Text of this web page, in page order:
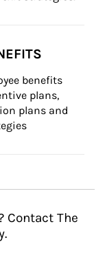
benefits
plans,
plans and
Contact The